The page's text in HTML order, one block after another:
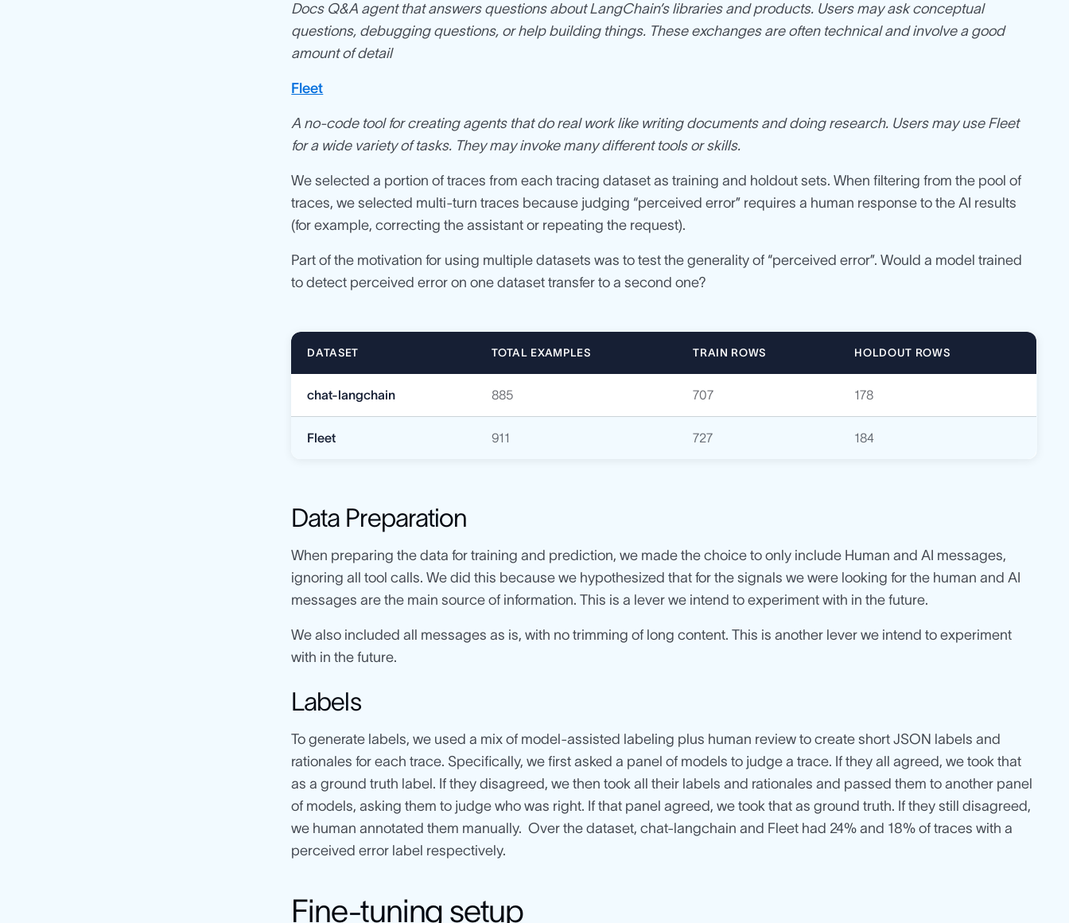
Docs Q&A agent that answers questions about LangChain’s libraries and products. Users may ask conceptual
questions, debugging questions, or help building things. These exchanges are often technical and involve a good
amount of detail
Fleet
A no-code tool for creating agents that do real work like writing documents and doing research. Users may use Fleet
for a wide variety of tasks. They may invoke many different tools or skills.
We selected a portion of traces from each tracing dataset as training and holdout sets. When filtering from the pool of
traces, we selected multi-turn traces because judging “perceived error” requires a human response to the AI results
(for example, correcting the assistant or repeating the request).
Part of the motivation for using multiple datasets was to test the generality of “perceived error”. Would a model trained
to detect perceived error on one dataset transfer to a second one?
DATASET TOTAL EXAMPLES TRAIN ROWS HOLDOUT ROWS
chat-langchain 885 707 178
Fleet 911 727 184
Data Preparation
When preparing the data for training and prediction, we made the choice to only include Human and AI messages,
ignoring all tool calls. We did this because we hypothesized that for the signals we were looking for the human and AI
messages are the main source of information. This is a lever we intend to experiment with in the future.
We also included all messages as is, with no trimming of long content. This is another lever we intend to experiment
with in the future.
Labels
To generate labels, we used a mix of model-assisted labeling plus human review to create short JSON labels and
rationales for each trace. Specifically, we first asked a panel of models to judge a trace. If they all agreed, we took that
as a ground truth label. If they disagreed, we then took all their labels and rationales and passed them to another panel
of models, asking them to judge who was right. If that panel agreed, we took that as ground truth. If they still disagreed,
we human annotated them manually. Over the dataset, chat-langchain and Fleet had 24% and 18% of traces with a
perceived error label respectively.
Fine-tuning setup